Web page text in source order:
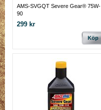
AMS-SVGQT Severe Gear® 75W-
90
299 kr
Köp